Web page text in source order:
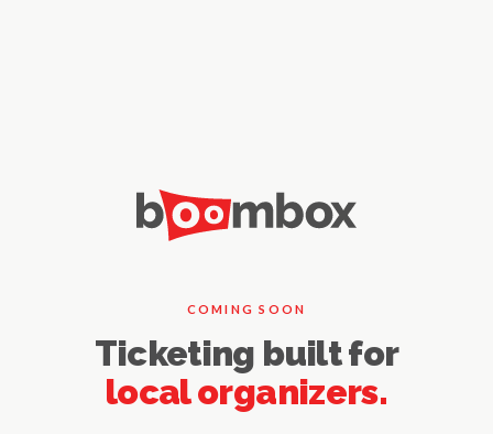
COMING SOON
Ticketing built for
local organizers.